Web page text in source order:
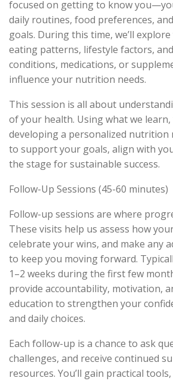
focused on getting to know
daily routines, food preferences,
goals. During this time, we’ll
eating patterns, lifestyle factors,
conditions, medications, or
influence your nutrition needs.
This session is all about
of your health. Using what we learn,
developing a personalized nutrition
to support your goals, align with
the stage for sustainable success.
Follow-Up Sessions (45-60 minutes)
Follow-up sessions are where
These visits help us assess how
celebrate your wins, and make any
to keep you moving forward.
1–2 weeks during the first few
provide accountability, motivation,
education to strengthen your
and daily choices.
Each follow-up is a chance to ask
challenges, and receive continued
resources. You’ll gain practical